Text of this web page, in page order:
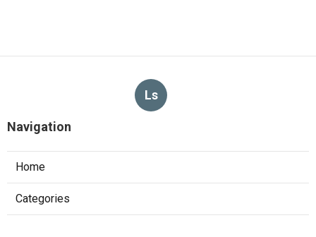
Ls
Navigation
Home
Categories